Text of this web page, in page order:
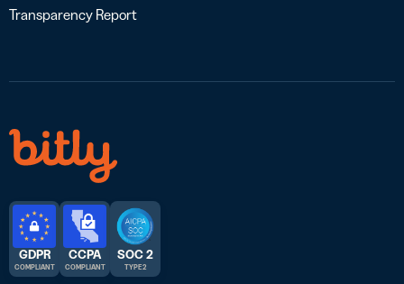
Transparency Report
GDPR
COMPLIANT
CCPA
COMPLIANT
SOC 2
TYPE 2